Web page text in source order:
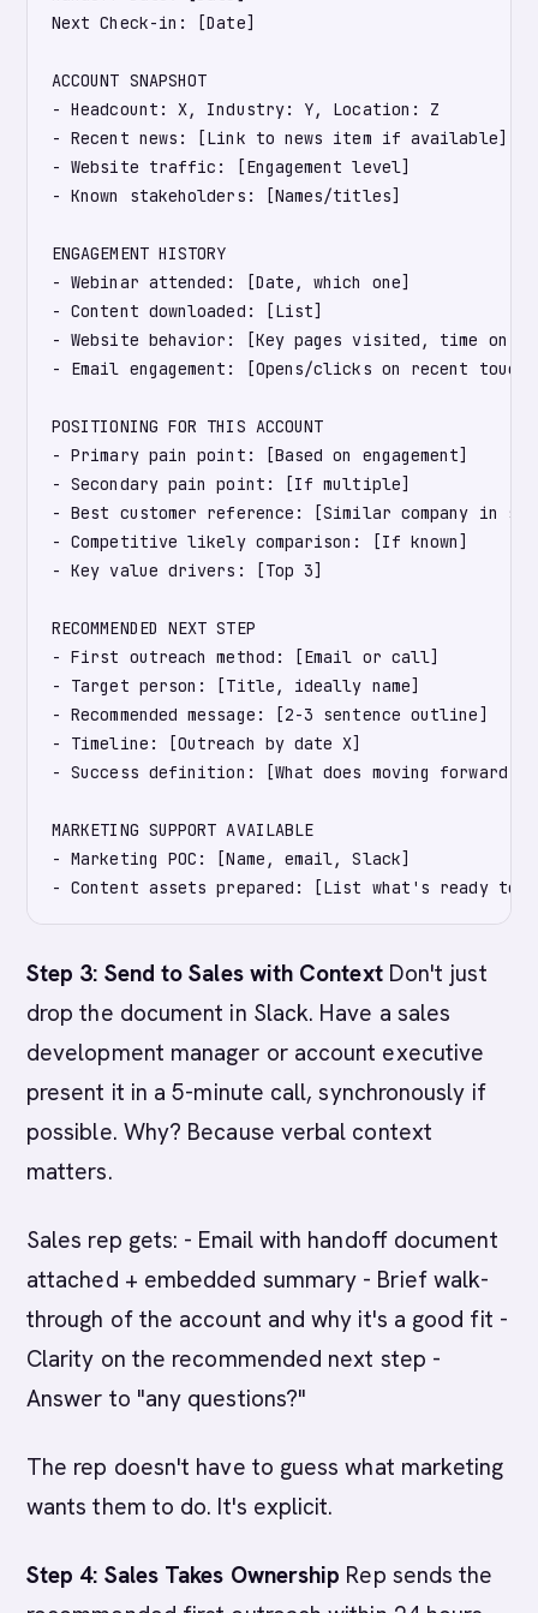
Next Check-in: [Date]
ACCOUNT SNAPSHOT
- Headcount: X, Industry: Y, Location: Z
- Recent news: [Link to news item if available]
- Website traffic: [Engagement level]
- Known stakeholders: [Names/titles]
ENGAGEMENT HISTORY
- Webinar attended: [Date, which one]
- Content downloaded: [List]
- Website behavior: [Key pages visited, time on
- Email engagement: [Opens/clicks on recent
POSITIONING FOR THIS ACCOUNT
- Primary pain point: [Based on engagement]
- Secondary pain point: [If multiple]
- Best customer reference: [Similar company in
- Competitive likely comparison: [If known]
- Key value drivers: [Top 3]
RECOMMENDED NEXT STEP
- First outreach method: [Email or call]
- Target person: [Title, ideally name]
- Recommended message: [2-3 sentence outline]
- Timeline: [Outreach by date X]
- Success definition: [What does moving forward
MARKETING SUPPORT AVAILABLE
- Marketing POC: [Name, email, Slack]
Step 3: Send to Sales with ContextDon't just
drop the document in Slack. Have a sales
development manager or account executive
present it in a 5-minute call, synchronously if
possible. Why? Because verbal context
matters.
Sales rep gets: - Email with handoff document
attached + embedded summary - Brief walk-
through of the account and why it's a good fit -
Clarity on the recommended next step -
Answer to "any questions?"
The rep doesn't have to guess what marketing
wants them to do. It's explicit.
Step 4: Sales Takes Ownership Rep sends the